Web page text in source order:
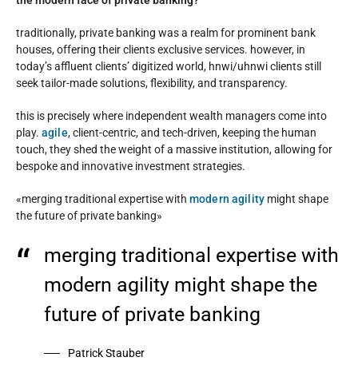
traditionally, private banking was a realm for prominent bank
houses, offering their clients exclusive services. however, in
today’s affluent clients’ digitized world, hnwi/uhnwi clients still
seek tailor-made solutions, flexibility, and transparency.
this is precisely where independent wealth managers come into
play. agile, client-centric, and tech-driven, keeping the human
touch, they shed the weight of a massive institution, allowing for
bespoke and innovative investment strategies.
«merging traditional expertise with modern agilitymight shape
the future of private banking»
merging traditional expertise with
modern agility might shape the
future of private banking
Patrick Stauber